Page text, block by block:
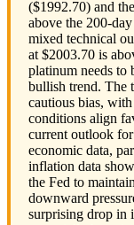
($1992.70) and
above the 200-
mixed technical
at $2003.70 is
platinum needs to
bullish trend. The
cautious bias,
conditions align
current outlook
economic data,
inflation data
the Fed to
downward
surprising drop in